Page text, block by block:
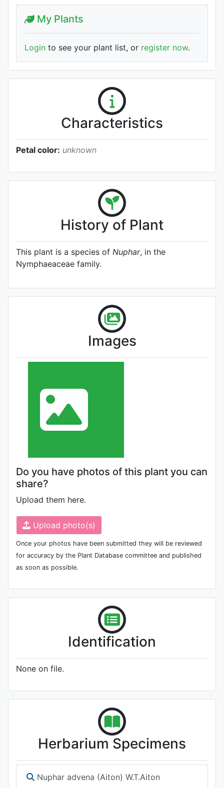
My Plants
Login to see your plant list, or register now.
Characteristics
Petal color: unknown
History of Plant
This plant is a species of Nuphar, in the
Nymphaeaceae family.
Images
Do you have photos of this plant you can
share?
Upload them here.
Upload photo(s)
Once your photos have been submitted they will be reviewed
for accuracy by the Plant Database committee and published
as soon as possible.
Identification
None on file.
Herbarium Specimens
Nuphar advena (Aiton) W.T.Aiton